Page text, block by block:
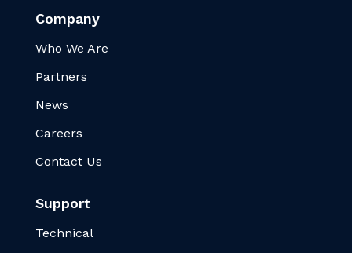
Company
Who We Are
Partners
News
Careers
Contact Us
Support
Technical